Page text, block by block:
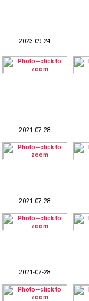
2023-09-24
2021-07-28
2021-07-28
2021-07-28